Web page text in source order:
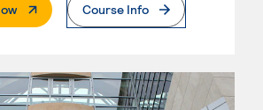
. External PageCourse Info